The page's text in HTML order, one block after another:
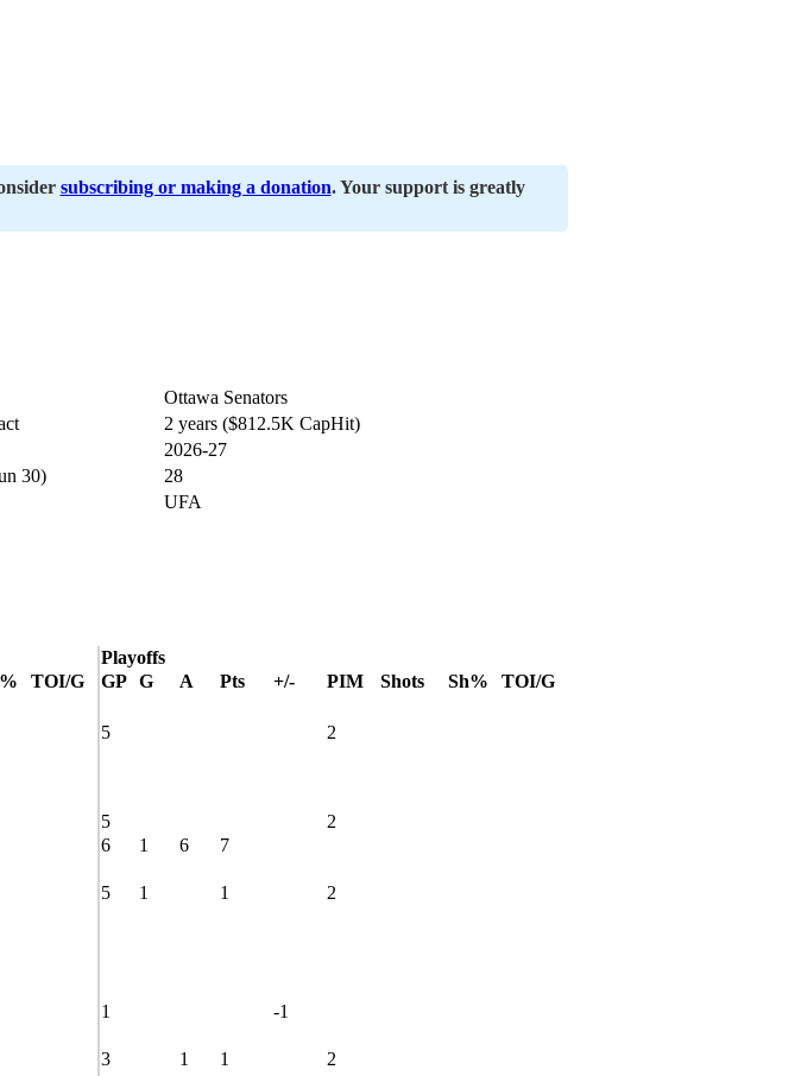
subscribing or making a donation. Your support is greatly
Ottawa Senators
2 years ($812.5K CapHit)
2026-27
30)
28
UFA
Playoffs
TOI/G GP G A Pts +/- PIM Shots Sh%
TOI/G
5
2
5
2
6 1 6
7
5 1 1
2
1
-1
3 1 1
2